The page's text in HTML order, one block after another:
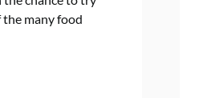
the many food